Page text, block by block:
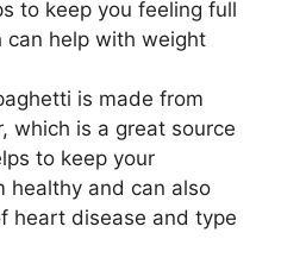
to keep you feeling full
can help with weight
is made from
which is a great source
to keep your
healthy and can also
heart disease and type